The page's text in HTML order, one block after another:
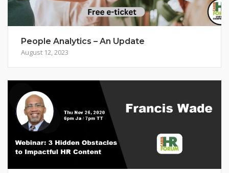
People Analytics – An Update
August 12, 2023